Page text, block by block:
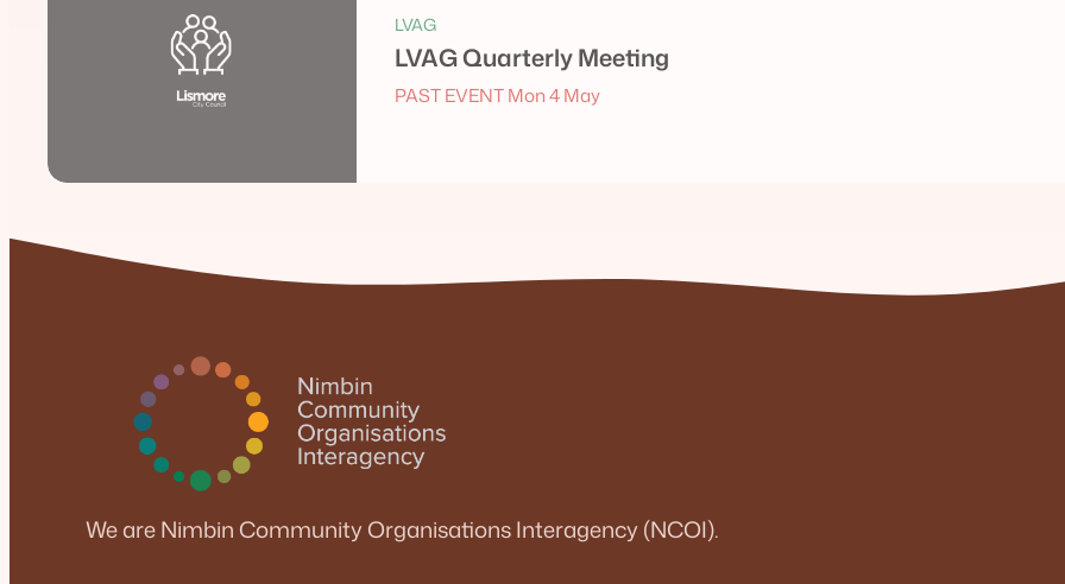
LVAG
LVAG Quarterly Meeting
PAST EVENT Mon 4 May
We are Nimbin Community Organisations Interagency (NCOI).